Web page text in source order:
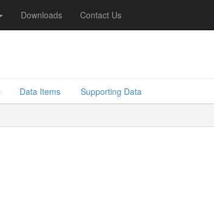
Downloads Contact Us
Data Items Supporting Data